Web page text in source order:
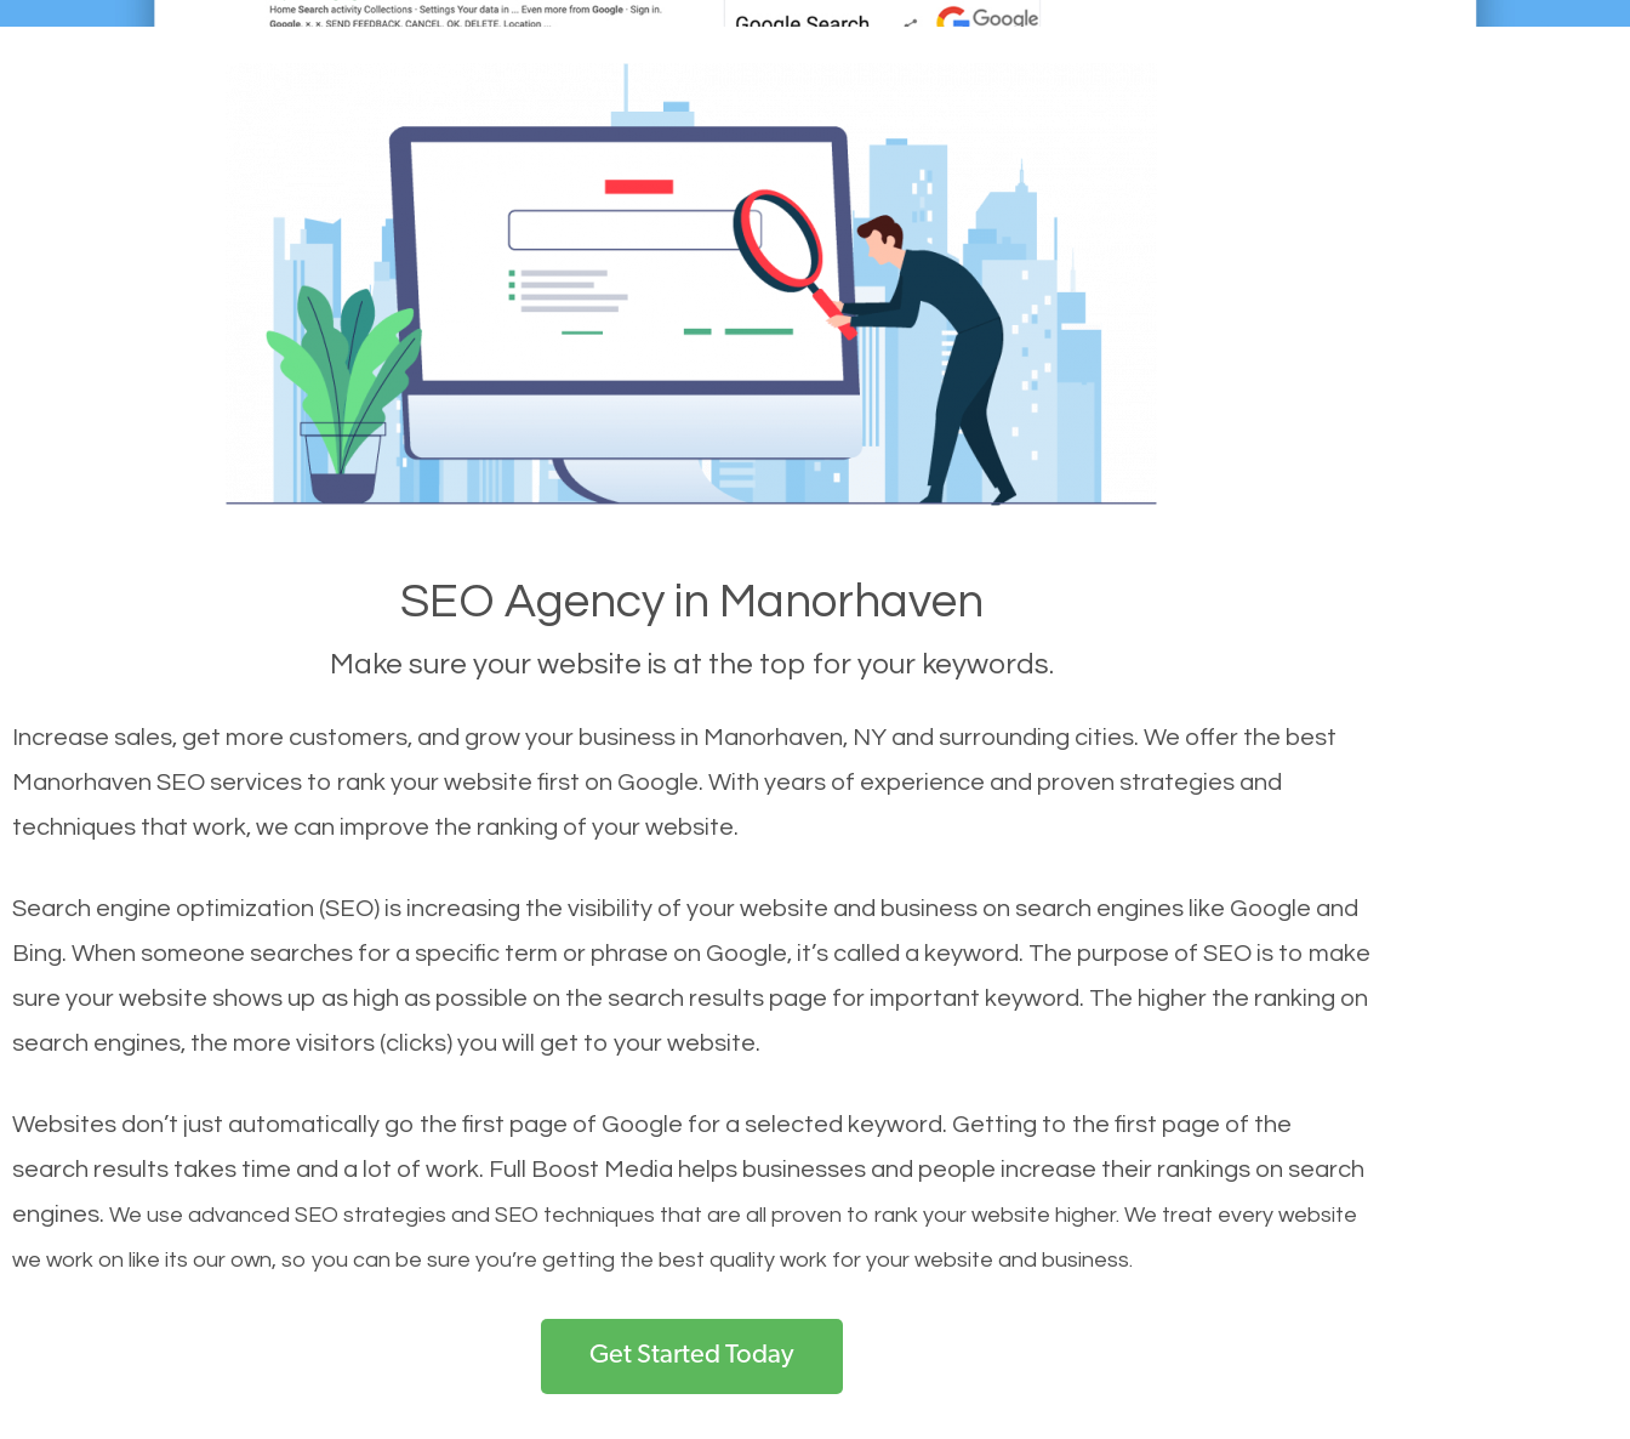
SEO Agency in Manorhaven
Make sure your website is at the top for your keywords.
Increase sales, get more customers, and grow your business in Manorhaven, NY and surrounding cities. We offer the best
Manorhaven SEO services to rank your website first on Google. With years of experience and proven strategies and
techniques that work, we can improve the ranking of your website.
Search engine optimization (SEO) is increasing the visibility of your website and business on search engines like Google and
Bing. When someone searches for a specific term or phrase on Google, it’s called a keyword. The purpose of SEO is to make
sure your website shows up as high as possible on the search results page for important keyword. The higher the ranking on
search engines, the more visitors (clicks) you will get to your website.
Websites don’t just automatically go the first page of Google for a selected keyword. Getting to the first page of the
search results takes time and a lot of work. Full Boost Media helps businesses and people increase their rankings on search
engines. We use advanced SEO strategies and SEO techniques that are all proven to rank your website higher. We treat every website
we work on like its our own, so you can be sure you’re getting the best quality work for your website and business.
Get Started Today